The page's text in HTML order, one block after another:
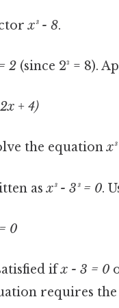
x³ - 8.
2 (since 2³ = 8).
+ 4)
the equation
asx³ - 3³ = 0.
0
ifx - 3 = 0
requires